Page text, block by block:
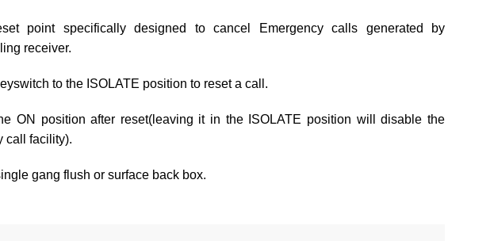
point specifically designed to cancel Emergency calls generated by
receiver.
to the ISOLATE position to reset a call.
ON position after reset(leaving it in the ISOLATE position will disable the
call facility).
gang flush or surface back box.